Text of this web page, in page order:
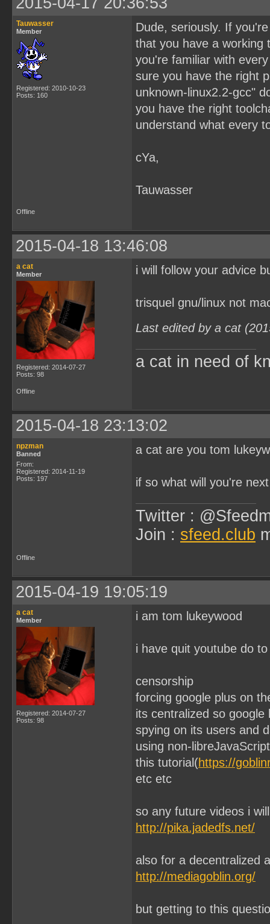
Tauwasser
Member
Registered: 2010-10-23
Posts: 160
Dude, seriously. If
that you have a working
you're familiar with
sure you have the right
unknown-linux2.2-gcc"
you have the right
understand what every
cYa,
Tauwasser
Offline
2015-04-18 13:46:08
a cat
Member
Registered: 2014-07-27
Posts: 98
i will follow your advice
trisquel gnu/linux not
Last edited by a cat
a cat in need of
Offline
2015-04-18 23:13:02
npzman
Banned
From:
Registered: 2014-11-19
Posts: 197
a cat are you tom
if so what will you're
Twitter :
Join : sfeed.club
Offline
2015-04-19 19:05:19
a cat
Member
Registered: 2014-07-27
Posts: 98
i am tom lukeywood
i have quit youtube do
censorship
forcing google plus on
its centralized so
spying on its users and
using non-
this tutorial(https://
etc etc
so any future videos i
http://pika.jadedfs.net/
also for a decentralized
http://mediagoblin.org/
but getting to this